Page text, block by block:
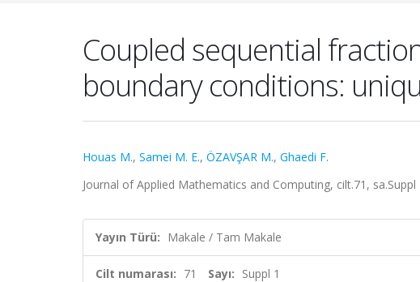
Coupled sequential
boundary conditions:
Houas M., Samei M. E., ÖZAVŞAR M., Ghaedi F.
Journal of Applied Mathematics and Computing, cilt.71,
Yayın Türü: Makale / Tam Makale
Cilt numarası: 71 Sayı: Suppl 1